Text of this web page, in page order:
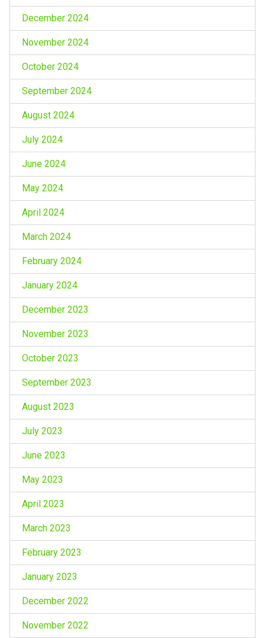
December 2024
November 2024
October 2024
September 2024
August 2024
July 2024
June 2024
May 2024
April 2024
March 2024
February 2024
January 2024
December 2023
November 2023
October 2023
September 2023
August 2023
July 2023
June 2023
May 2023
April 2023
March 2023
February 2023
January 2023
December 2022
November 2022